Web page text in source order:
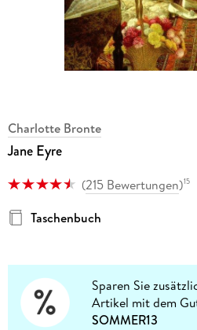
Charlotte Bronte
Jane Eyre
(215 Bewertungen)15
Taschenbuch
Sparen Sie
Artikel mit dem
SOMMER13